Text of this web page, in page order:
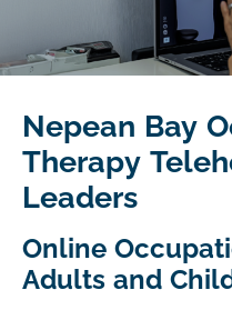
Nepean Bay
Therapy
Leaders
Online
Adults and